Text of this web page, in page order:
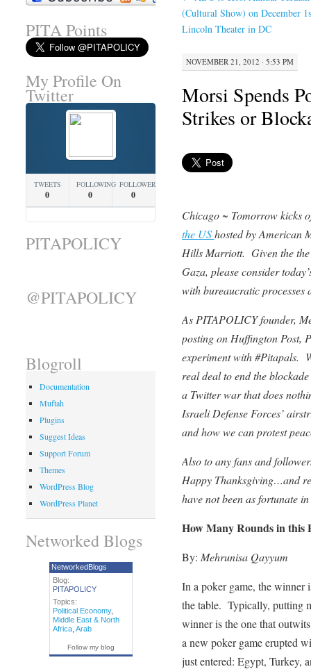
(Cultural Show) on December
Lincoln Theater in DC
NOVEMBER 21, 2012 · 5:53 PM
Morsi Spends
Strikes or
Chicago ~ Tomorrow kicks
the UShosted by American
Hills Marriott. Given the the
Gaza, please consider
with bureaucratic processes
As PITAPOLICY founder,
posting on Huffington Post,
experiment with #Pitapals.
real deal to end the
a Twitter war that does
Israeli Defense Forces’
and how we can protest
Also to any fans and
Happy Thanksgiving…and
have not been as fortunate
How Many Rounds in this
By: Mehrunisa Qayyum
In a poker game, the winner
the table. Typically, putting
winner is the one that
a new poker game erupted
just entered: Egypt, Turkey,
PITA Points
My Profile On
Twitter
TWEETS
0
FOLLOWING
0
FOLLOWERS
0
PITAPOLICY
@PITAPOLICY
Blogroll
Documentation
Muftah
Plugins
Suggest Ideas
Support Forum
Themes
WordPress Blog
WordPress Planet
Networked Blogs
NetworkedBlogs
Blog:
PITAPOLICY
Topics:
Political Economy,
Middle East & North
Africa, Arab
Follow my blog